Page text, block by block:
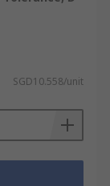
SGD10.558/unit